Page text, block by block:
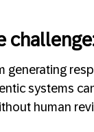
generating
systems
human